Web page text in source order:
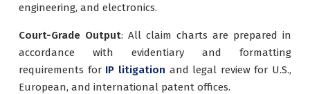
engineering, and electronics.
Court-Grade Output: All claim charts are prepared in
accordance with evidentiary and formatting
requirements for IP litigation and legal review for U.S.,
European, and international patent offices.